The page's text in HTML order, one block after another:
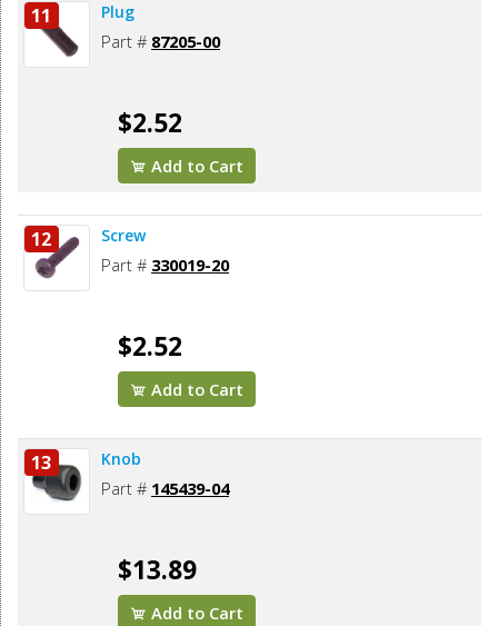
11 Plug
Part # 87205-00
$2.52
Add to Cart
12 Screw
Part # 330019-20
$2.52
Add to Cart
13 Knob
Part # 145439-04
$13.89
Add to Cart